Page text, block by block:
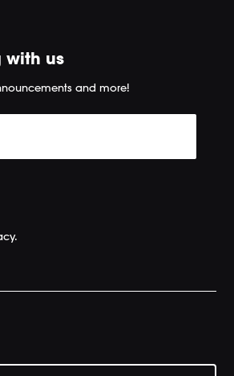
with us
and more!